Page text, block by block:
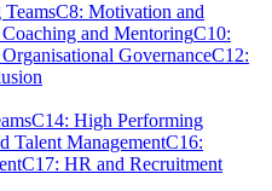
C8: Motivation and
and MentoringC10:
GovernanceC12:
C14: High Performing
Talent ManagementC16:
C17: HR and Recruitment